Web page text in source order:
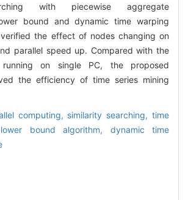
with piecewise aggregate
bound and dynamic time warping
the effect of nodes changing on
parallel speed up. Compared with the
on single PC, the proposed
the efficiency of time series mining
computing, similarity searching,time
lower bound algorithm, dynamic time